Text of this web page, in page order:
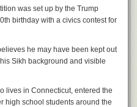
number of artistsangry at their
they saw it as a failure on the
the moment we sent it to the
listen to the new album from your
and wait three more weeks,’
really a moral question at that
at the problem—which was
what we’re going to do is
was set up by the Trump
birthday with a civics contest for
he may have been kept out
Sikh background and visible
lives in Connecticut, entered the
high school students around the